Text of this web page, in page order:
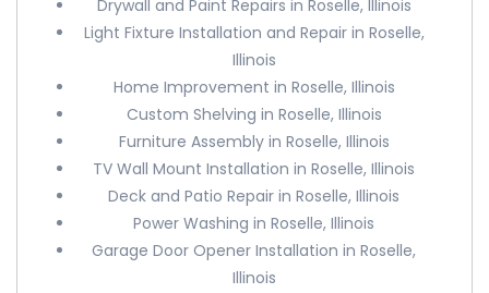
Drywall and Paint Repairs in Roselle, Illinois
Light Fixture Installation and Repair in Roselle,
Illinois
Home Improvement in Roselle, Illinois
Custom Shelving in Roselle, Illinois
Furniture Assembly in Roselle, Illinois
TV Wall Mount Installation in Roselle, Illinois
Deck and Patio Repair in Roselle, Illinois
Power Washing in Roselle, Illinois
Garage Door Opener Installation in Roselle,
Illinois